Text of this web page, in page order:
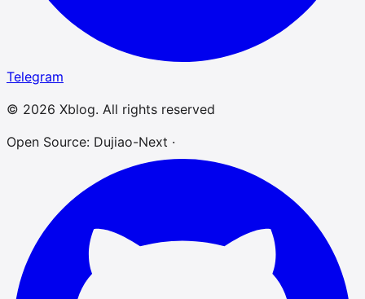
Telegram
© 2026 Xblog. All rights reserved
Open Source: Dujiao-Next ·